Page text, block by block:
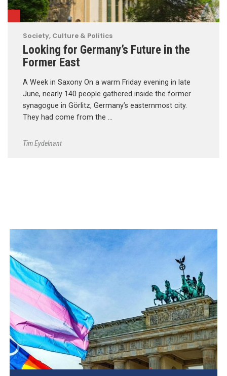
Society, Culture & Politics
Looking for Germany’s Future in the
Former East
A Week in Saxony On a warm Friday evening in late
June, nearly 140 people gathered inside the former
synagogue in Görlitz, Germany’s easternmost city.
They had come from the …
Tim Eydelnant